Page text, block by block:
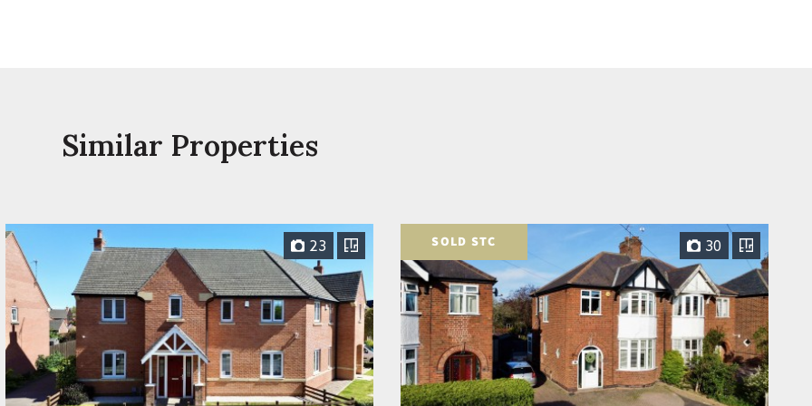
Similar Properties
23 SOLD STC 30